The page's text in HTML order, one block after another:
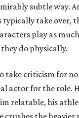
subtle way.
typically take over,
play as
do physically.
take criticism for
actor for the role.
relatable, his
crushes the heavier